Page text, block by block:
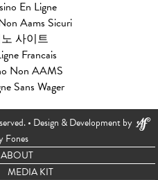
En Ligne
Aams Sicuri
사이트
Francais
Non AAMS
Sans Wager
• Design & Development by
Fones
ABOUT
MEDIA KIT